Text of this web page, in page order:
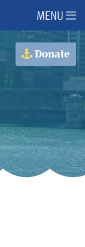
MENU
Donate